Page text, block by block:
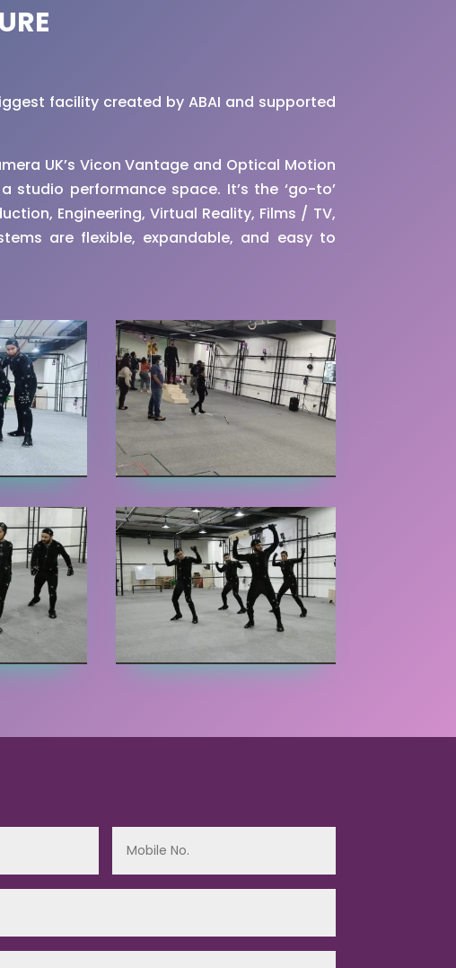
facility created by ABAI and supported
UK’s Vicon Vantage and Optical Motion
performance space. It’s the ‘go-to’
Engineering, Virtual Reality, Films / TV,
are flexible, expandable, and easy to